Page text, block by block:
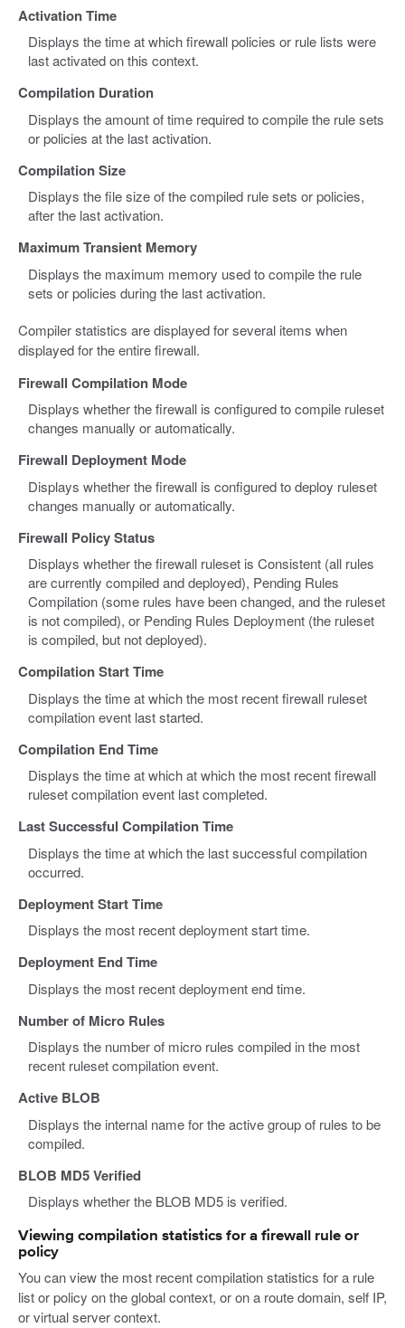
Activation Time
Displays the time at which firewall policies or rule lists were
last activated on this context.
Compilation Duration
Displays the amount of time required to compile the rule sets
or policies at the last activation.
Compilation Size
Displays the file size of the compiled rule sets or policies,
after the last activation.
Maximum Transient Memory
Displays the maximum memory used to compile the rule
sets or policies during the last activation.
Compiler statistics are displayed for several items when
displayed for the entire firewall.
Firewall Compilation Mode
Displays whether the firewall is configured to compile ruleset
changes manually or automatically.
Firewall Deployment Mode
Displays whether the firewall is configured to deploy ruleset
changes manually or automatically.
Firewall Policy Status
Displays whether the firewall ruleset is Consistent (all rules
are currently compiled and deployed), Pending Rules
Compilation (some rules have been changed, and the ruleset
is not compiled), or Pending Rules Deployment (the ruleset
is compiled, but not deployed).
Compilation Start Time
Displays the time at which the most recent firewall ruleset
compilation event last started.
Compilation End Time
Displays the time at which at which the most recent firewall
ruleset compilation event last completed.
Last Successful Compilation Time
Displays the time at which the last successful compilation
occurred.
Deployment Start Time
Displays the most recent deployment start time.
Deployment End Time
Displays the most recent deployment end time.
Number of Micro Rules
Displays the number of micro rules compiled in the most
recent ruleset compilation event.
Active BLOB
Displays the internal name for the active group of rules to be
compiled.
BLOB MD5 Verified
Displays whether the BLOB MD5 is verified.
Viewing compilation statistics for a firewall rule or
policy
You can view the most recent compilation statistics for a rule
list or policy on the global context, or on a route domain, self IP,
or virtual server context.